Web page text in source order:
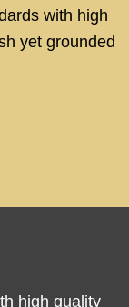
with high
yet grounded
high quality